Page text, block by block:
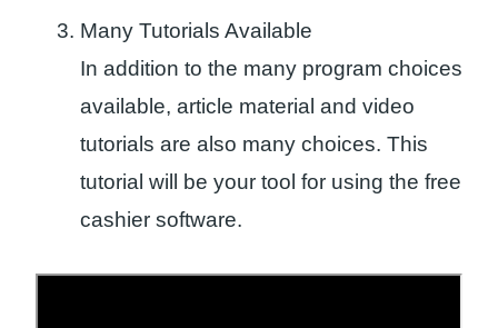
Many Tutorials Available
In addition to the many program choices
available, article material and video
tutorials are also many choices. This
tutorial will be your tool for using the free
cashier software.